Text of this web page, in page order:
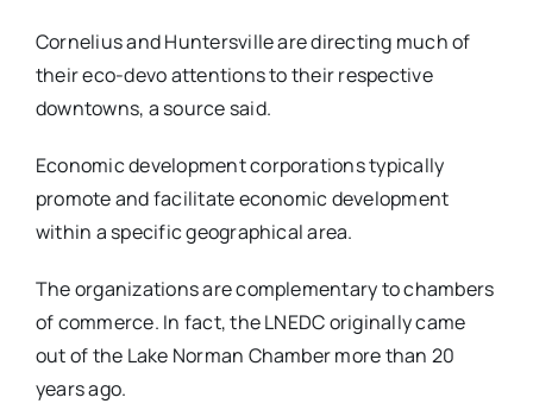
Cornelius and Huntersville are directing much of
their eco-devo attentions to their respective
downtowns, a source said.
Economic development corporations typically
promote and facilitate economic development
within a specific geographical area.
The organizations are complementary to chambers
of commerce. In fact, the LNEDC originally came
out of the Lake Norman Chamber more than 20
years ago.